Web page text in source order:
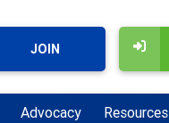
JOIN
Advocacy Resources